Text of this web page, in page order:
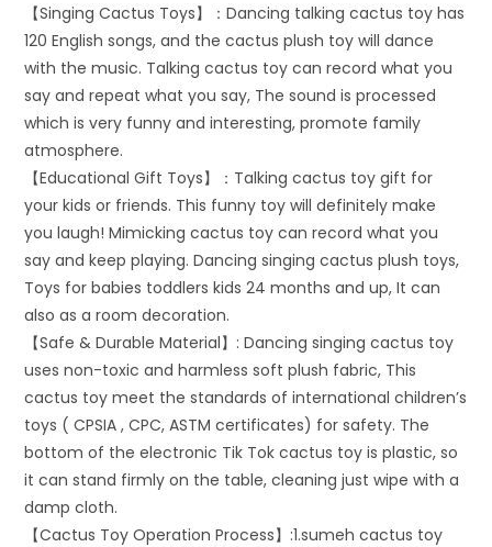
【Singing Cactus Toys】：Dancing talking cactus toy has
120 English songs, and the cactus plush toy will dance
with the music. Talking cactus toy can record what you
say and repeat what you say, The sound is processed
which is very funny and interesting, promote family
atmosphere.
【Educational Gift Toys】：Talking cactus toy gift for
your kids or friends. This funny toy will definitely make
you laugh! Mimicking cactus toy can record what you
say and keep playing. Dancing singing cactus plush toys,
Toys for babies toddlers kids 24 months and up, It can
also as a room decoration.
【Safe & Durable Material】: Dancing singing cactus toy
uses non-toxic and harmless soft plush fabric, This
cactus toy meet the standards of international children’s
toys ( CPSIA , CPC, ASTM certificates) for safety. The
bottom of the electronic Tik Tok cactus toy is plastic, so
it can stand firmly on the table, cleaning just wipe with a
damp cloth.
【Cactus Toy Operation Process】:1.sumeh cactus toy